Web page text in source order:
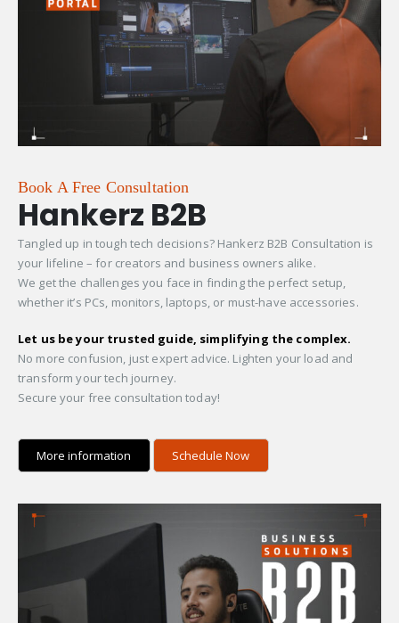
Book A Free Consultation
Hankerz B2B
Tangled up in tough tech decisions? Hankerz B2B Consultation is
your lifeline – for creators and business owners alike.
We get the challenges you face in finding the perfect setup,
whether it’s PCs, monitors, laptops, or must-have accessories.
Let us be your trusted guide, simplifying the complex.
No more confusion, just expert advice. Lighten your load and
transform your tech journey.
Secure your free consultation today!
More information Schedule Now